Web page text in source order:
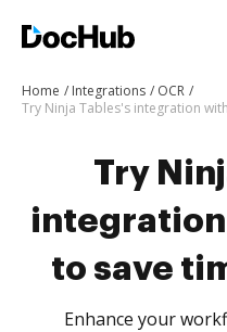
Home Integrations
OCR
Try
to save
Enhance your